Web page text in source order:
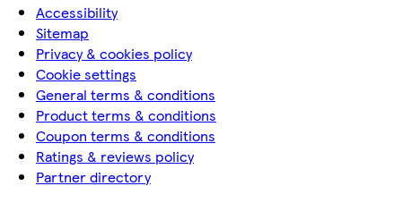
Accessibility
Sitemap
Privacy & cookies policy
Cookie settings
General terms & conditions
Product terms & conditions
Coupon terms & conditions
Ratings & reviews policy
Partner directory